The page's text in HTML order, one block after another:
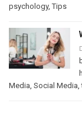
psychology,Tips
Media Social Media ,